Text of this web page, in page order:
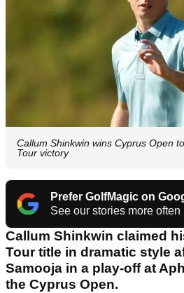
Callum Shinkwin wins Cyprus Open
Tour victory
Prefer GolfMagic on
See our stories more often
Callum Shinkwin claimed
Tour title in dramatic style
Samooja in a play-off at
the Cyprus Open.